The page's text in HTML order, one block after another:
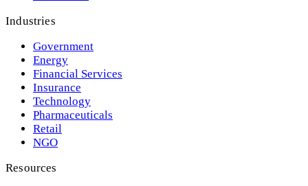
Industries
Government
Energy
Financial Services
Insurance
Technology
Pharmaceuticals
Retail
NGO
Resources